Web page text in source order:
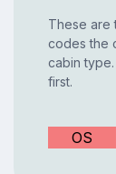
These are
codes the
cabin
first.
OS